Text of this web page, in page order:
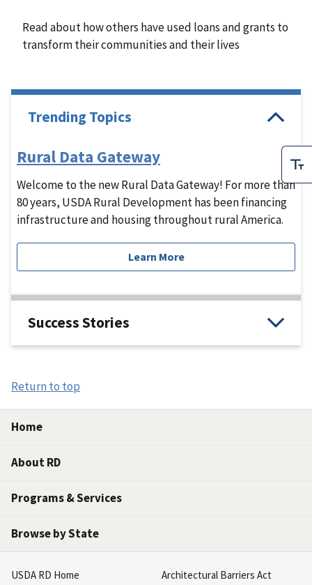
Read about how others have used loans and grants to
transform their communities and their lives
Trending Topics
Rural Data Gateway
Welcome to the new Rural Data Gateway! For more than
80 years, USDA Rural Development has been financing
infrastructure and housing throughout rural America.
Learn More
Success Stories
Return to top
Home
About RD
Programs & Services
Browse by State
USDA RD Home
Architectural Barriers Act